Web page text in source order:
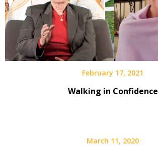
February 17, 2021
Walking in Confidence
March 11, 2020